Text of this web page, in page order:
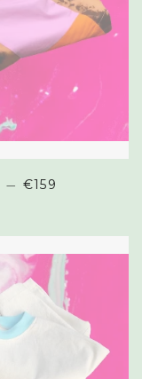
— REGULAR
€159